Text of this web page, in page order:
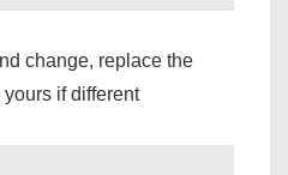
change, replace the
yours if different